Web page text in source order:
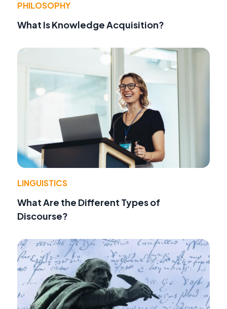
PHILOSOPHY
What Is Knowledge Acquisition?
LINGUISTICS
What Are the Different Types of
Discourse?